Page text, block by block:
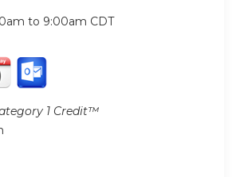
to 9:00am CDT
1 Credit™